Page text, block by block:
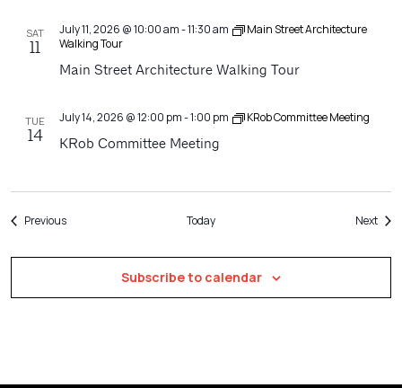
SAT
11
July 11, 2026 @ 10:00 am-11:30 am
Main Street Architecture
Walking Tour
Main Street Architecture Walking Tour
TUE
14
July 14, 2026 @ 12:00 pm-1:00 pm KRob Committee Meeting
KRob Committee Meeting
PreviousEvents Today Next
Subscribe to calendar